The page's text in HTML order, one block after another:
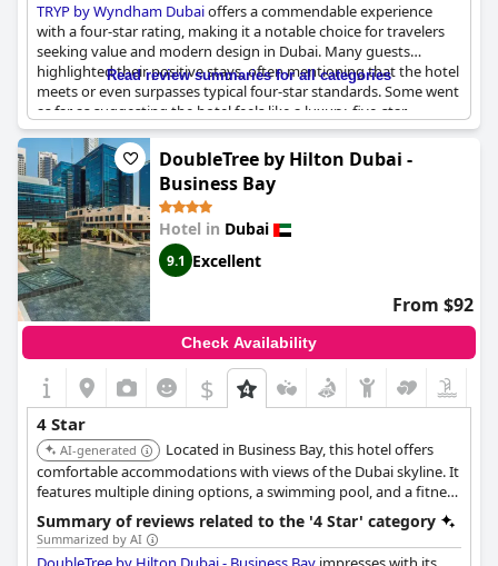
TRYP by Wyndham Dubaioffers a commendable experience
with a four-star rating, making it a notable choice for travelers
seeking value and modern design in Dubai. Many guests
highlighted their positive stays, often mentioning that the hotel
meets or even surpasses typical four-star standards. Some went
as far as suggesting the hotel feels like a luxury, five-star
experience with its comprehensive facilities and central city
location.
The hotel has garnered praise for being a great place to stay,
noted for good value for money especially during the expensive
Christmas season. Its modern design and facilities contribute to
its appeal with some guests finding it perfect for the category,
although a few expressed that certain details were not quite up
to four-star expectations.
Room rates have been described as on the higher side
compared to other four-star hotels, but many guests felt the
price was justified given the overall experience. Despite a few
mixed opinions on whether TRYP truly holds up the four-star
rating or leans more towards a three-star feel, the majority
opinion reflects satisfaction with the value provided. Overall,
TRYP by Wyndham Dubaistands out as a top four-star hotel
that often surprises its guests with a near five-star experience.
Read review summaries for all categories
DoubleTree by Hilton Dubai -
Business Bay
Hotel in Dubai
9.1 Excellent
From $92
Check Availability
$
4 Star
AI-generated
Located in Business Bay, this hotel offers
comfortable accommodations with views of the Dubai skyline. It
features multiple dining options, a swimming pool, and a fitness
center, providing a convenient and enjoyable stay for guests.
Summary of reviews related to the '4 Star' category
Summarized by AI